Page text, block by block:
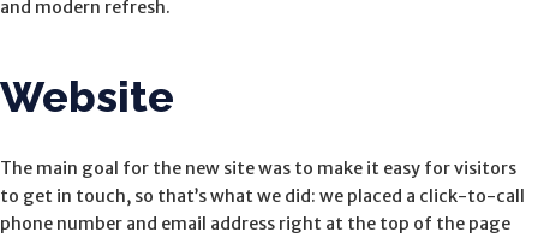
and modern refresh.
Website
The main goal for the new site was to make it easy for visitors
to get in touch, so that’s what we did: we placed a click-to-call
phone number and email address right at the top of the page